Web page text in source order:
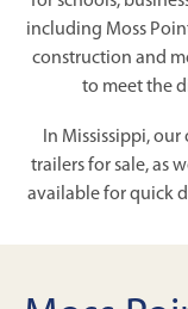
including Moss
construction and
to meet the
In Mississippi,
trailers for sale, as
available for quick